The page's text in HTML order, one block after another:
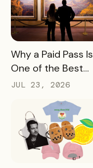
READ MORE
Why a Paid Pass Is
One of the Best
Revenue Moves a
Make
JUL 23, 2026